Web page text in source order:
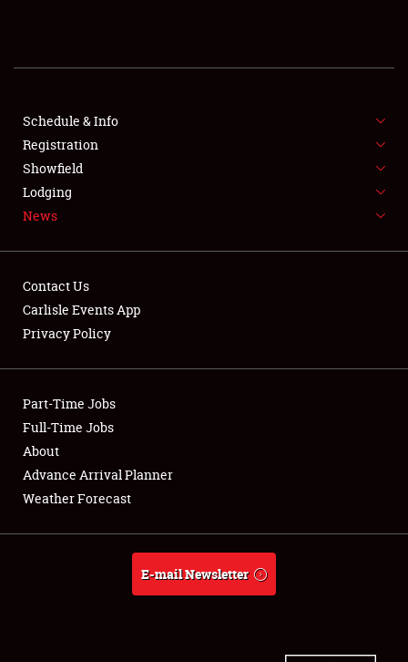
SHOWFIELD
SPONSORSHIP
LODGING
NEWS
Club Relations
Full-Time Jobs
About
Weather Forecast
Schedule & Info
Registration
Showfield
Lodging
News
Contact Us
Carlisle Events App
Privacy Policy
Part-Time Jobs
Full-Time Jobs
About
Advance Arrival Planner
Weather Forecast
E-mail Newsletter